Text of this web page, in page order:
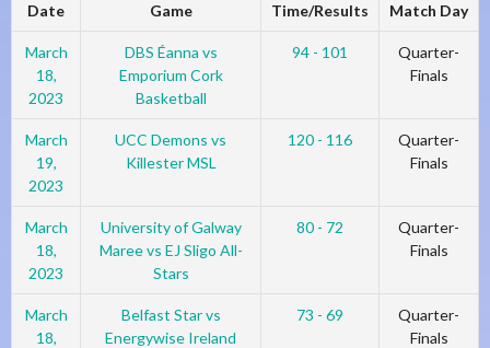
Date Game Time/Results Match Day
March
18,
2023
DBS Éanna vs
Emporium Cork
Basketball
94 - 101
Quarter-
Finals
March
19,
2023
UCC Demons vs
Killester MSL
120 - 116
Quarter-
Finals
March
18,
2023
University of Galway
Maree vs EJ Sligo All-
Stars
80 - 72
Quarter-
Finals
March
18,
Belfast Star vs
Energywise Ireland
73 - 69
Quarter-
Finals